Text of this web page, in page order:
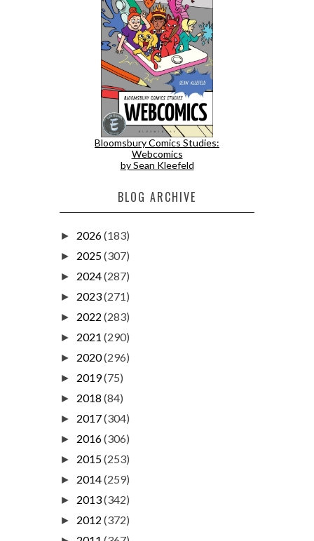
Bloomsbury Comics Studies:
Webcomics
by Sean Kleefeld
BLOG ARCHIVE
► 2026(183)
► 2025(307)
► 2024(287)
► 2023(271)
► 2022 (283)
► 2021 (290)
► 2020(296)
► 2019(75)
► 2018 (84)
► 2017(304)
► 2016(306)
► 2015(253)
► 2014(259)
► 2013(342)
► 2012 (372)